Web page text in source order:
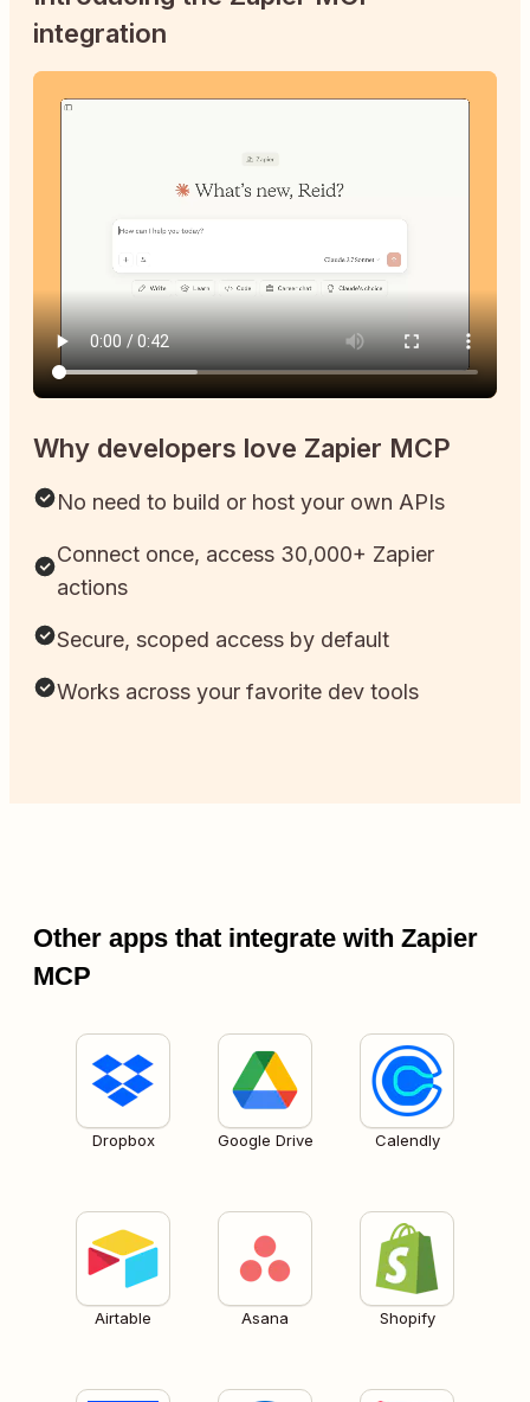
integration
Why developers love Zapier MCP
No need to build or host your own APIs
Connect once, access 30,000+ Zapier
actions
Secure, scoped access by default
Works across your favorite dev tools
Other apps that integrate with Zapier
MCP
Dropbox Google Drive Calendly
Airtable Asana Shopify